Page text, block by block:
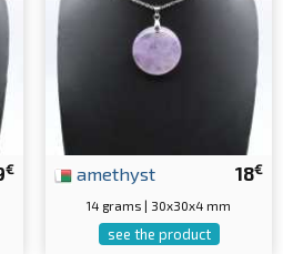
€ 18€
amethyst
14 grams | 30x30x4 mm
see the product